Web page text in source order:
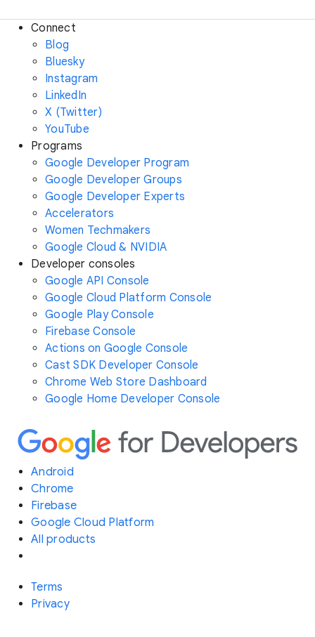
Connect
Blog
Bluesky
Instagram
LinkedIn
X (Twitter)
YouTube
Programs
Google Developer Program
Google Developer Groups
Google Developer Experts
Accelerators
Women Techmakers
Google Cloud & NVIDIA
Developer consoles
Google API Console
Google Cloud Platform Console
Google Play Console
Firebase Console
Actions on Google Console
Cast SDK Developer Console
Chrome Web Store Dashboard
Google Home Developer Console
Android
Chrome
Firebase
Google Cloud Platform
All products
Terms
Privacy